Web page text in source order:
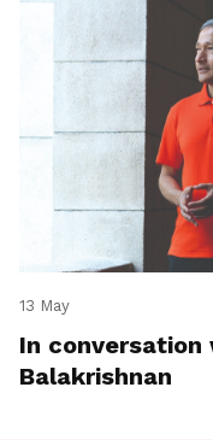
13 May
In conversation
Balakrishnan